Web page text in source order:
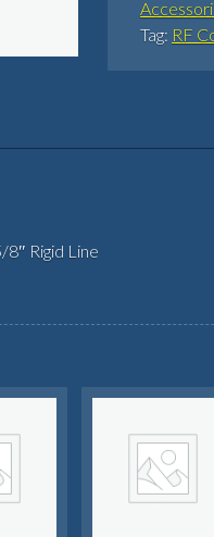
Tag: RF
Rigid Line